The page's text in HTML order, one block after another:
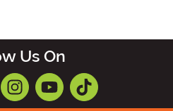
Us On